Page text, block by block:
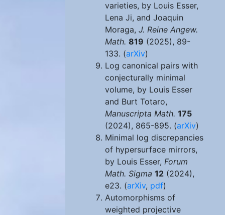
varieties, by Louis Esser,
Lena Ji, and Joaquin
Moraga, J. Reine Angew.
Math. 819 (2025), 89-
133. (arXiv)
Log canonical pairs with
conjecturally minimal
volume, by Louis Esser
and Burt Totaro,
Manuscripta Math. 175
(2024), 865-895. (arXiv)
Minimal log discrepancies
of hypersurface mirrors,
by Louis Esser, Forum
Math. Sigma 12 (2024),
e23. (arXiv, pdf)
Automorphisms of
weighted projective